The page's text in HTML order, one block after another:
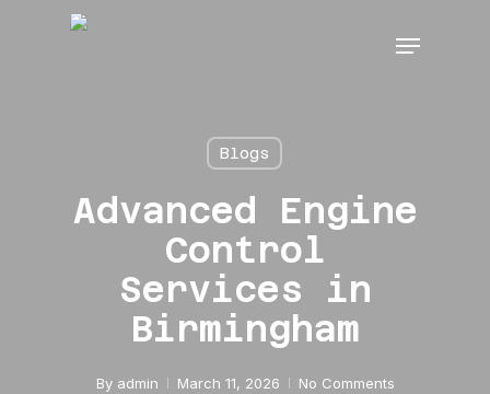
Menu
Blogs
Advanced Engine
Control
Services in
Birmingham
By admin March 11, 2026 No Comments